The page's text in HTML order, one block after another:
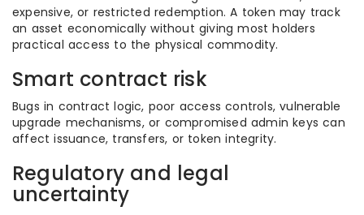
expensive, or restricted redemption. A token may track
an asset economically without giving most holders
practical access to the physical commodity.
Smart contract risk
Bugs in contract logic, poor access controls, vulnerable
upgrade mechanisms, or compromised admin keys can
affect issuance, transfers, or token integrity.
Regulatory and legal
uncertainty